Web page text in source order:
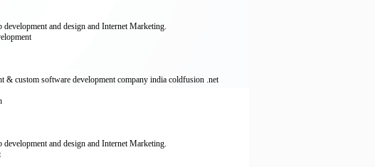
and design and Internet Marketing.
& custom software development company india coldfusion .net
and design and Internet Marketing.